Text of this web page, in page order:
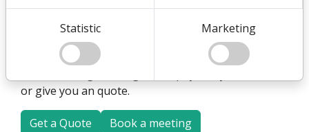
Statistic Marketing
You can read more here on this page, and even
more in our blog post.
We would also be happy to tell you more about it at
or give you an quote.
Get a Quote Book a meeting